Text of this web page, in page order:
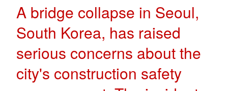
A bridge collapse in Seoul,
South Korea, has raised
serious concerns about the
city's construction safety